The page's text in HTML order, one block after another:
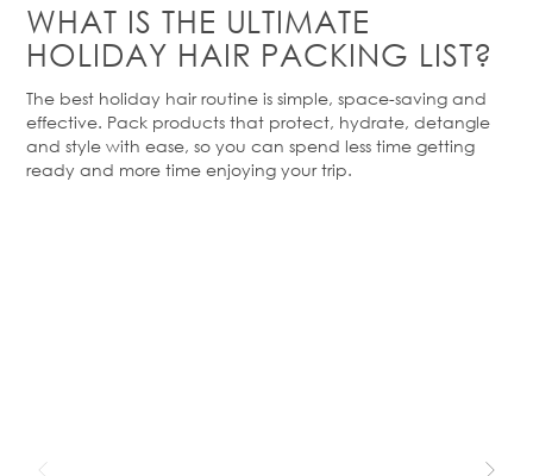
WHAT IS THE ULTIMATE
HOLIDAY HAIR PACKING LIST?
The best holiday hair routine is simple, space-saving and
effective. Pack products that protect, hydrate, detangle
and style with ease, so you can spend less time getting
ready and more time enjoying your trip.